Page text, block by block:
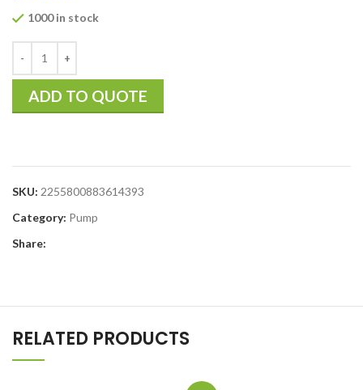
1000 in stock
ADD TO QUOTE
SKU: 2255800883614393
Category: Pump
Share:
RELATED PRODUCTS